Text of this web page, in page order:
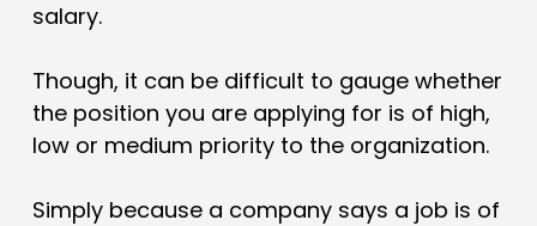
salary.
Though, it can be difficult to gauge whether
the position you are applying for is of high,
low or medium priority to the organization.
Simply because a company says a job is of